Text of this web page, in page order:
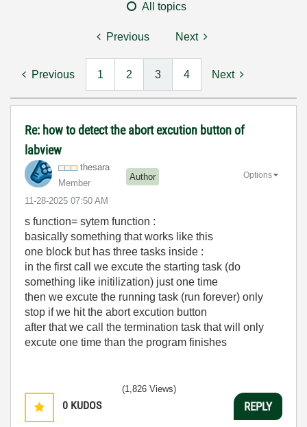
All topics
Previous Next
Previous 1 2 3 4 Next
Re: how to detect the abort excution button of
labview
thesara
Member
Author
‎11-28-2025 07:50 AM
Options
s function= sytem function :
basically something that works like this
one block but has three tasks inside :
in the first call we excute the starting task (do
something like initilization) just one time
then we excute the running task (run forever) only
stop if we hit the abort excution button
after that we call the termination task that will only
excute one time than the program finishes
0 KUDOS
(1,826 Views)
REPLY